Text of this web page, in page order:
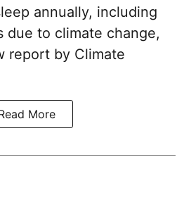
annually, including
due to climate change,
report by Climate
More